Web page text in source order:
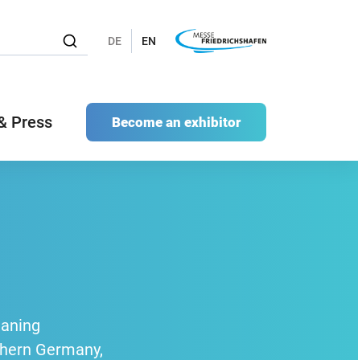
DE EN
Press Become an exhibitor
Germany,